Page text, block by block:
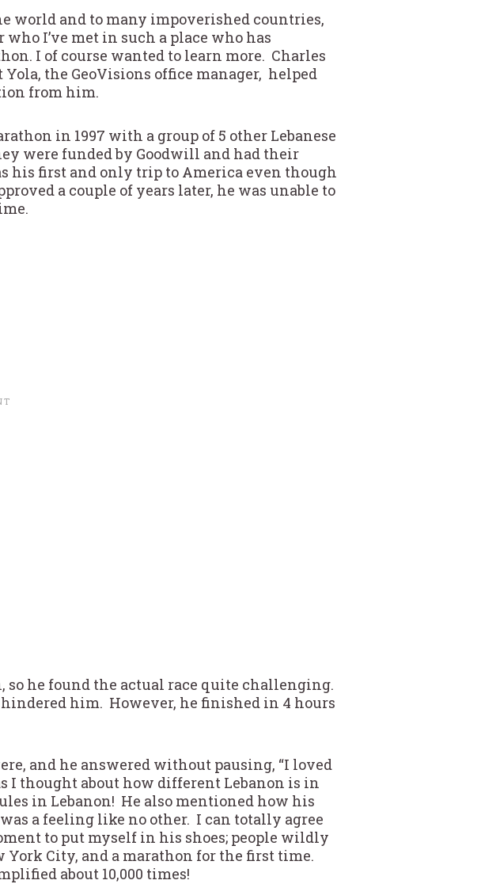
world and to many impoverished countries,
who I’ve met in such a place who has
I of course wanted to learn more. Charles
the GeoVisions office manager, helped
from him.
in 1997 with a group of 5 other Lebanese
were funded by Goodwill and had their
his first and only trip to America even though
a couple of years later, he was unable to
he found the actual race quite challenging.
him. However, he finished in 4 hours
and he answered without pausing, “I loved
I thought about how different Lebanon is in
in Lebanon! He also mentioned how his
a feeling like no other. I can totally agree
to put myself in his shoes; people wildly
City, and a marathon for the first time.
about 10,000 times!